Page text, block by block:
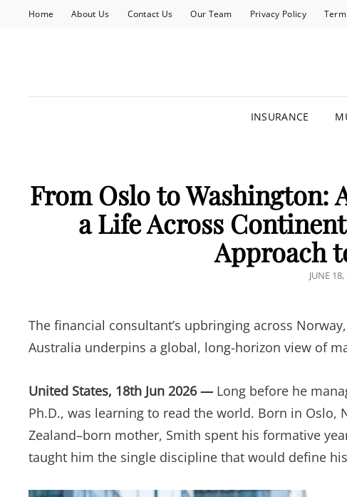
Home About Us Contact Us Our Team Privacy Policy
INSURANCE
From Oslo to Washington:
a Life Across
Approach
POSTED
JUNE
The financial consultant’s upbringing across
Australia underpins a global, long-horizon view of
United States, 18th Jun 2026 — Long before he
Ph.D., was learning to read the world. Born in
Zealand–born mother, Smith spent his formative
taught him the single discipline that would define